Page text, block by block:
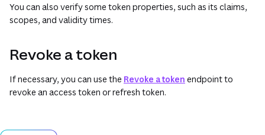
You can also verify some token properties, such as its claims,
scopes, and validity times.
Revoke a token
If necessary, you can use the Revoke a token endpoint to
revoke an access token or refresh token.